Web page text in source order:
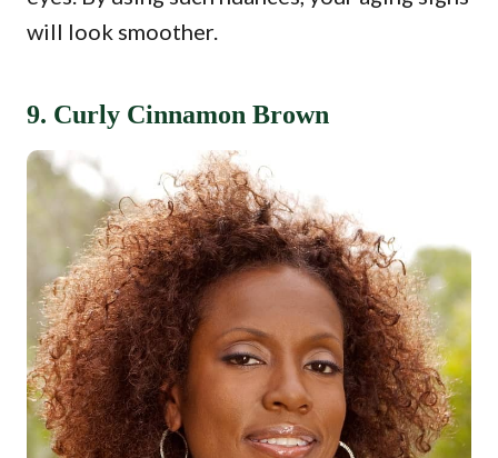
will look smoother.
9. Curly Cinnamon Brown